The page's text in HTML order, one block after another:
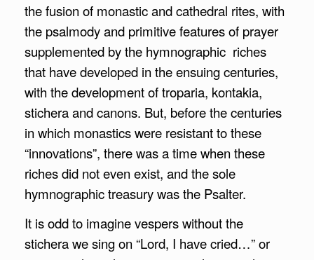
the fusion of monastic and cathedral rites, with
the psalmody and primitive features of prayer
supplemented by the hymnographic riches
that have developed in the ensuing centuries,
with the development of troparia, kontakia,
stichera and canons. But, before the centuries
in which monastics were resistant to these
“innovations”, there was a time when these
riches did not even exist, and the sole
hymnographic treasury was the Psalter.
It is odd to imagine vespers without the
stichera we sing on “Lord, I have cried…” or